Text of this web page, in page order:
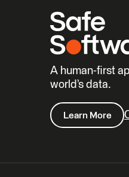
A human-first
world’s data.
Learn More